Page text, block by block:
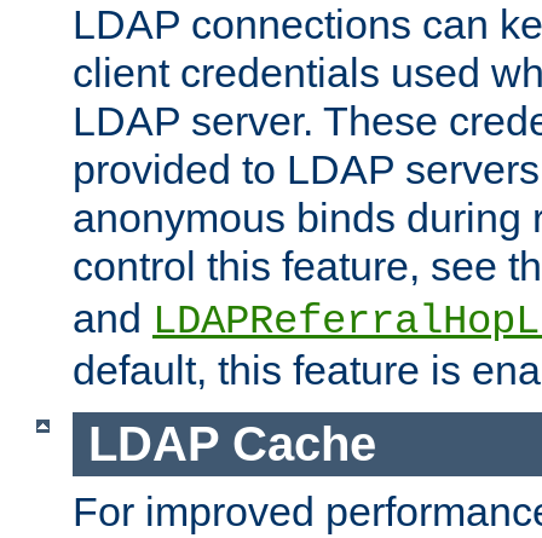
LDAP connections can
client credentials used
LDAP server. These
provided to LDAP
anonymous binds during
control this feature, see
and
default, this feature is
LDAP Cache
For improved